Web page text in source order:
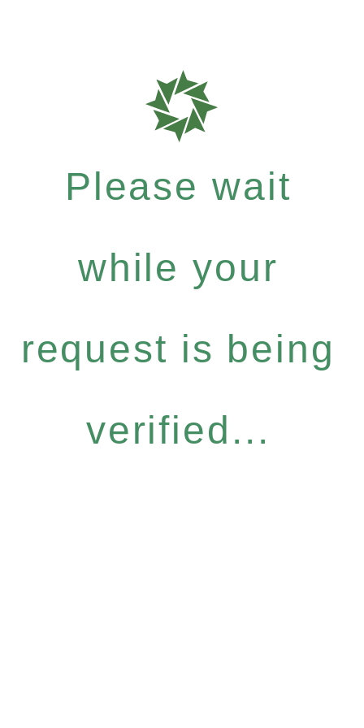
Please wait
while your
request is being
verified...